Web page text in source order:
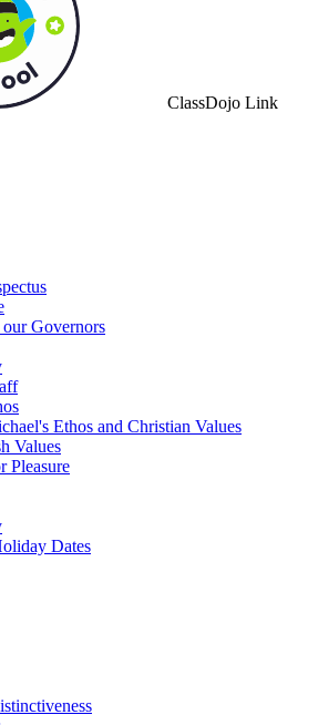
ClassDojo Link
Governors
Ethos and Christian Values
Values
Pleasure
Dates